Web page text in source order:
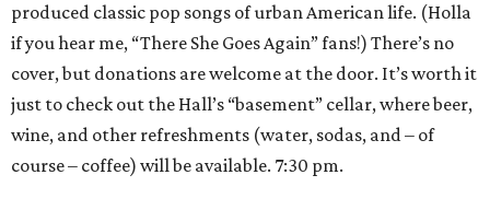
produced classic pop songs of urban American life. (Holla
if you hear me, “There She Goes Again” fans!) There’s no
cover, but donations are welcome at the door. It’s worth it
just to check out the Hall’s “basement” cellar, where beer,
wine, and other refreshments (water, sodas, and – of
course – coffee) will be available. 7:30 pm.